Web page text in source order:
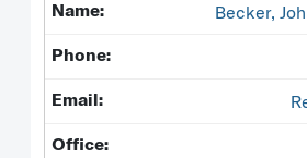
Becker,